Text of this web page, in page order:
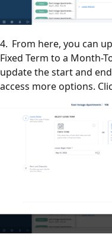
4. From here, you can
Fixed Term to a Month-
update the start and
access more options.